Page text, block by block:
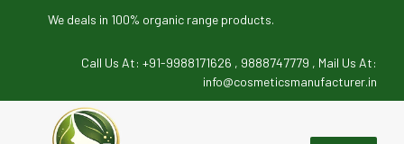
We deals in 100% organic range products.
Call Us At: +91-9988171626 , 9888747779 , Mail Us At:
info@cosmeticsmanufacturer.in